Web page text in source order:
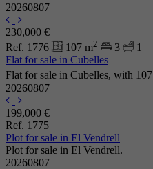
20260807
230,000 €
Ref. 1776
107 m2 3
1
Flat for sale in Cubelles
Flat for sale in Cubelles, with
20260807
199,000 €
Ref. 1775
Plot for sale in El Vendrell
Plot for sale in El Vendrell.
20260807